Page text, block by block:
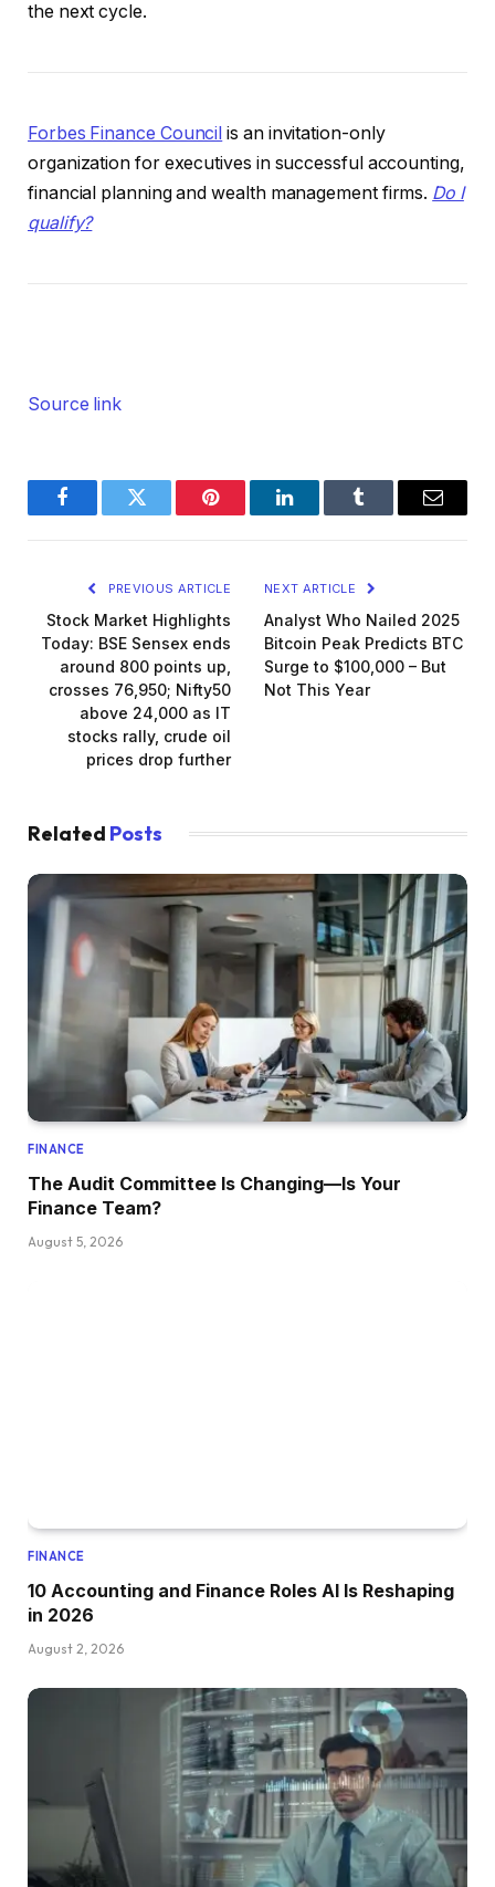
the next cycle.
Forbes Finance Council is an invitation-only
organization for executives in successful accounting,
financial planning and wealth management firms. Do I
qualify?
Source link
FacebookTwitter Pinterest LinkedInTumblr Email
PREVIOUS ARTICLE
Stock Market Highlights
Today: BSE Sensex ends
around 800 points up,
crosses 76,950; Nifty50
above 24,000 as IT
stocks rally, crude oil
prices drop further
NEXT ARTICLE
Analyst Who Nailed 2025
Bitcoin Peak Predicts BTC
Surge to $100,000 – But
Not This Year
Related Posts
FINANCE
The Audit Committee Is Changing—Is Your
Finance Team?
August 5, 2026
FINANCE
10 Accounting and Finance Roles AI Is Reshaping
in 2026
August 2, 2026